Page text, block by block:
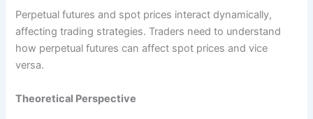
Perpetual futures and spot prices interact dynamically,
affecting trading strategies. Traders need to understand
how perpetual futures can affect spot prices and vice
versa.
Theoretical Perspective